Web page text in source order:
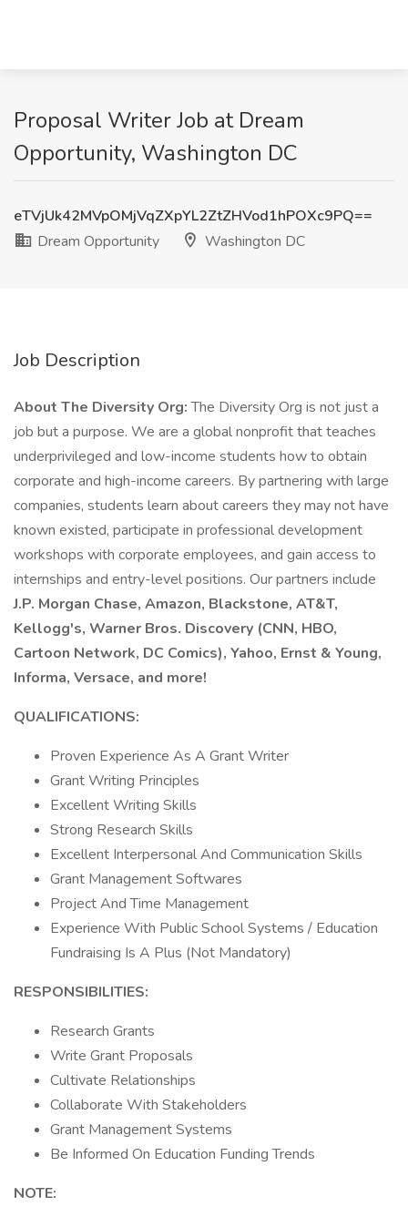
Proposal Writer Job at Dream
Opportunity, Washington DC
eTVjUk42MVpOMjVqZXpYL2ZtZHVod1hPOXc9PQ==
Dream Opportunity
Washington DC
Job Description
About The Diversity Org:The Diversity Org is not just a
job but a purpose. We are a global nonprofit that teaches
underprivileged and low-income students how to obtain
corporate and high-income careers. By partnering with large
companies, students learn about careers they may not have
known existed, participate in professional development
workshops with corporate employees, and gain access to
internships and entry-level positions. Our partners include
J.P. Morgan Chase, Amazon, Blackstone, AT&T,
Kellogg's, Warner Bros. Discovery (CNN, HBO,
Cartoon Network, DC Comics), Yahoo, Ernst & Young,
Informa, Versace, and more!
QUALIFICATIONS:
Proven Experience As A Grant Writer
Grant Writing Principles
Excellent Writing Skills
Strong Research Skills
Excellent Interpersonal And Communication Skills
Grant Management Softwares
Project And Time Management
Experience With Public School Systems / Education
Fundraising Is A Plus (Not Mandatory)
RESPONSIBILITIES:
Research Grants
Write Grant Proposals
Cultivate Relationships
Collaborate With Stakeholders
Grant Management Systems
Be Informed On Education Funding Trends
NOTE: